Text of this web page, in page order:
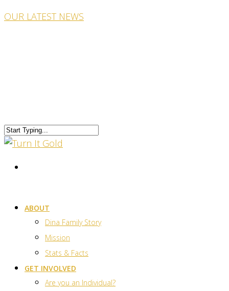
OUR LATEST NEWS
ABOUT
Dina Family Story
Mission
Stats & Facts
GET INVOLVED
Are you an Individual?